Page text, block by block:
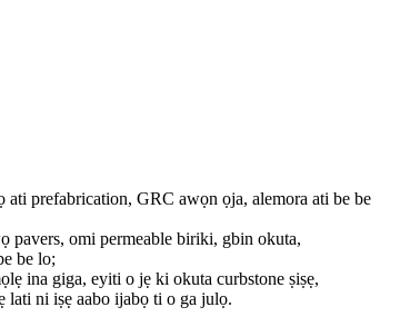
prefabrication, GRC awọn ọja, alemora ati be be
omi permeable biriki, gbin okuta,
be lo;
ina giga, eyiti o jẹ ki okuta curbstone ṣiṣẹ,
lati ni iṣẹ aabo ijabọ ti o ga julọ.